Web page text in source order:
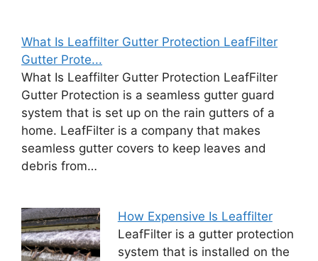
What Is Leaffilter Gutter Protection LeafFilter
Gutter Prote...
What Is Leaffilter Gutter Protection LeafFilter
Gutter Protection is a seamless gutter guard
system that is set up on the rain gutters of a
home. LeafFilter is a company that makes
seamless gutter covers to keep leaves and
debris from…
How Expensive Is Leaffilter
LeafFilter is a gutter protection
system that is installed on the